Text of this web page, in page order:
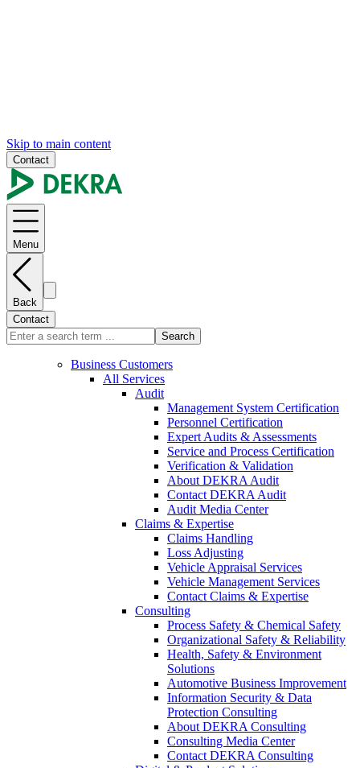
Skip to main content
Contact
Menu
Back
Contact
Search
Business Customers
All Services
Audit
Management System Certification
Personnel Certification
Expert Audits & Assessments
Service and Process Certification
Verification & Validation
About DEKRA Audit
Contact DEKRA Audit
Audit Media Center
Claims & Expertise
Claims Handling
Loss Adjusting
Vehicle Appraisal Services
Vehicle Management Services
Contact Claims & Expertise
Consulting
Process Safety & Chemical Safety
Organizational Safety & Reliability
Health, Safety & Environment
Solutions
Automotive Business Improvement
Information Security & Data
Protection Consulting
About DEKRA Consulting
Consulting Media Center
Contact DEKRA Consulting